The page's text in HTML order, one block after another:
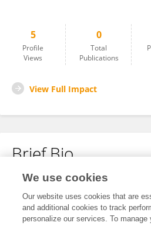
5
Profile
Views
0
Total
Publications
View Full Impact
Brief Bio
No content to display.
We use cookies
Our website uses cookies that are
and additional cookies to track
personalize our services. To manage